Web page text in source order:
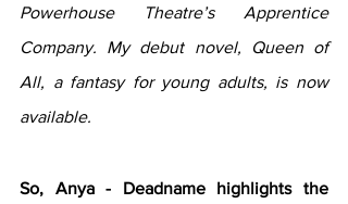
Powerhouse Theatre’s Apprentice
Company. My debut novel, Queen of
All, a fantasy for young adults, is now
available.
So, Anya - Deadname highlights the